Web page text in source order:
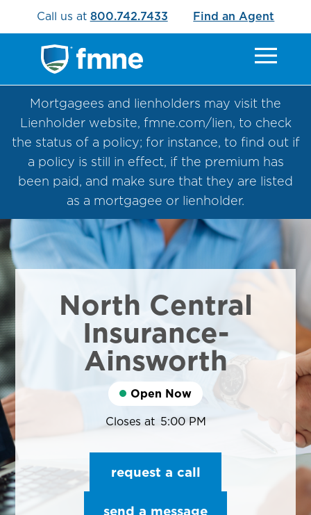
Call us at 800.742.7433 Find an Agent
Mortgagees and lienholders may visit the
Lienholder website, fmne.com/lien, to check
the status of a policy; for instance, to find out if
a policy is still in effect, if the premium has
been paid, and make sure that they are listed
as a mortgagee or lienholder.
North Central
Insurance-
Ainsworth
Open Now
Closes at 5:00 PM
request a call
send a message